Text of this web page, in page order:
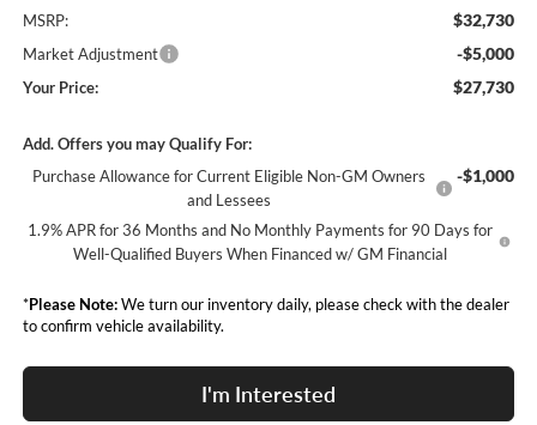
MSRP: $32,730
Market Adjustment -$5,000
Your Price: $27,730
Add. Offers you may Qualify For:
Purchase Allowance for Current Eligible Non-GM Owners
and Lessees
-$1,000
1.9% APR for 36 Months and No Monthly Payments for 90 Days for
Well-Qualified Buyers When Financed w/ GM Financial
*Please Note:We turn our inventory daily, please check with the dealer
to confirm vehicle availability.
I'm Interested